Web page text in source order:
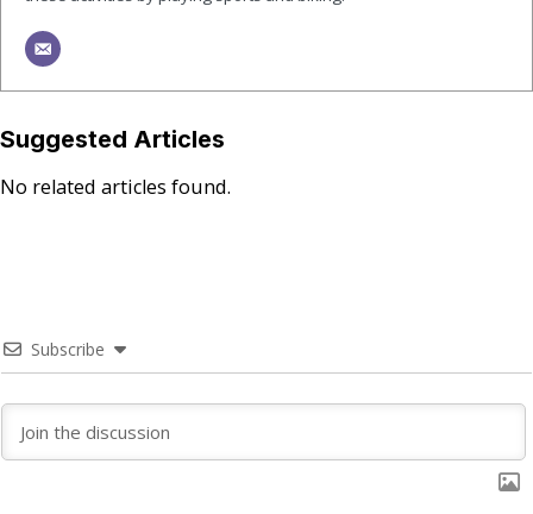
Suggested Articles
No related articles found.
Subscribe